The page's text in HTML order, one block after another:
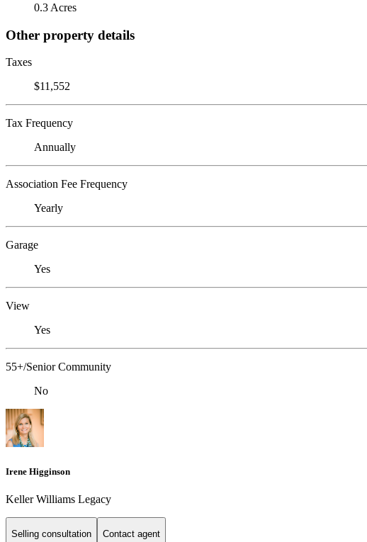
0.3 Acres
Other property details
Taxes
$11,552
Tax Frequency
Annually
Association Fee Frequency
Yearly
Garage
Yes
View
Yes
55+/Senior Community
No
Irene Higginson
Keller Williams Legacy
Selling consultation Contact agent